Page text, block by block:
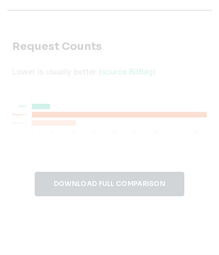
Request Counts
Lower is usually better ( source BitBag )
DOWNLOAD FULL COMPARISON